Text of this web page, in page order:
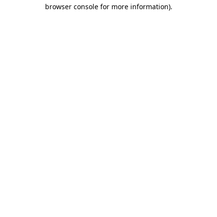
browser console for more information).